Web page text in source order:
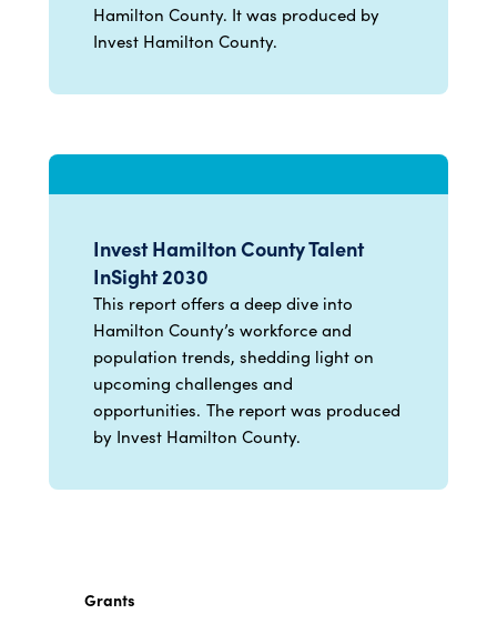
Hamilton County. It was produced by
Invest Hamilton County.
Invest Hamilton County Talent
InSight 2030
This report offers a deep dive into
Hamilton County’s workforce and
population trends, shedding light on
upcoming challenges and
opportunities. The report was produced
by Invest Hamilton County.
Grants